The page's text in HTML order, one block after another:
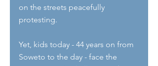
on the streets peacefully
protesting.
Yet, kids today - 44 years on from
Soweto to the day - face the